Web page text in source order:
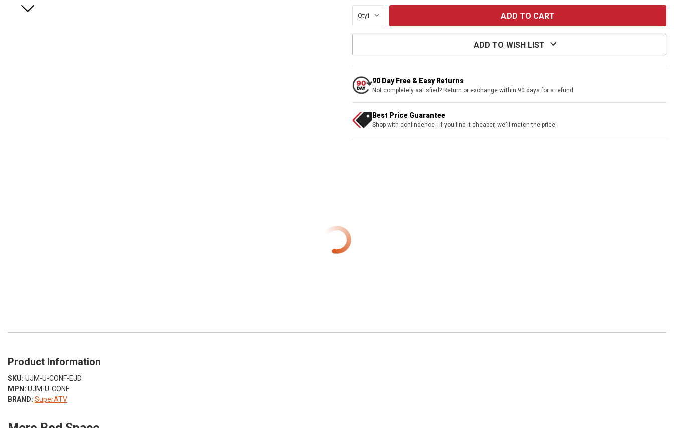
Qty:
ADD TO WISH LIST
90 Day Free & Easy Returns
Not completely satisfied? Return or exchange within 90 days for a refund
Best Price Guarantee
Shop with confindence - if you find it cheaper, we'll match the price
Product Information
SKU: UJM-U-CONF-EJD
MPN: UJM-U-CONF
BRAND: SuperATV